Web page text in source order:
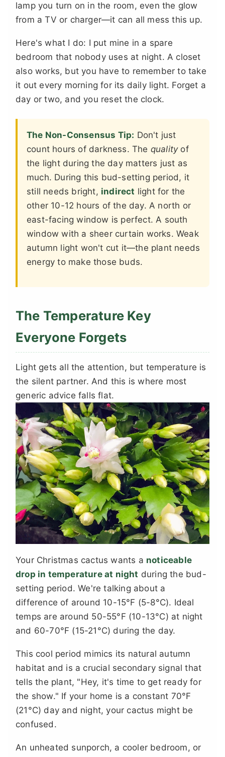
lamp you turn on in the room, even the glow
from a TV or charger—it can all mess this up.
Here's what I do: I put mine in a spare
bedroom that nobody uses at night. A closet
also works, but you have to remember to take
it out every morning for its daily light. Forget a
day or two, and you reset the clock.
The Non-Consensus Tip: Don't just
count hours of darkness. The qualityof
the light during the day matters just as
much. During this bud-setting period, it
still needs bright, indirect light for the
other 10-12 hours of the day. A north or
east-facing window is perfect. A south
window with a sheer curtain works. Weak
autumn light won't cut it—the plant needs
energy to make those buds.
The Temperature Key
Everyone Forgets
Light gets all the attention, but temperature is
the silent partner. And this is where most
generic advice falls flat.
Your Christmas cactus wants a noticeable
drop in temperature at night during the bud-
setting period. We're talking about a
difference of around 10-15°F (5-8°C). Ideal
temps are around 50-55°F (10-13°C) at night
and 60-70°F (15-21°C) during the day.
This cool period mimics its natural autumn
habitat and is a crucial secondary signal that
tells the plant, "Hey, it's time to get ready for
the show." If your home is a constant 70°F
(21°C) day and night, your cactus might be
confused.
An unheated sunporch, a cooler bedroom, or